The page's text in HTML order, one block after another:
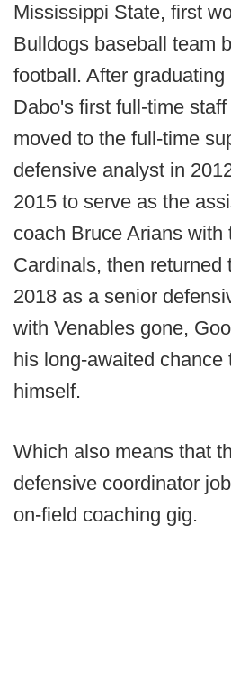
Mississippi State, first
Bulldogs baseball team
football. After
Dabo's first full-time
moved to the full-time
defensive analyst in
2015 to serve as the
coach Bruce Arians with
Cardinals, then returned
2018 as a senior
with Venables gone,
his long-awaited chance
himself.
Which also means that
defensive coordinator
on-field coaching gig.